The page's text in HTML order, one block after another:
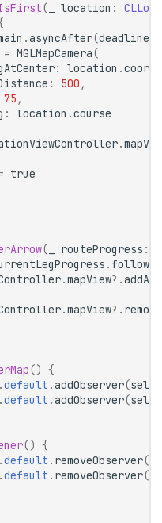
( location :
.asyncAfter(deadline
= MGLMapCamera(
: location .
: 500 ,
75 ,
: location .course
.
true
( routeProgress :
.
.mapView?.
.mapView?.
() {
.default .addObserver(self
.default .addObserver(self
() {
.default . removeObserver(
.default . removeObserver(